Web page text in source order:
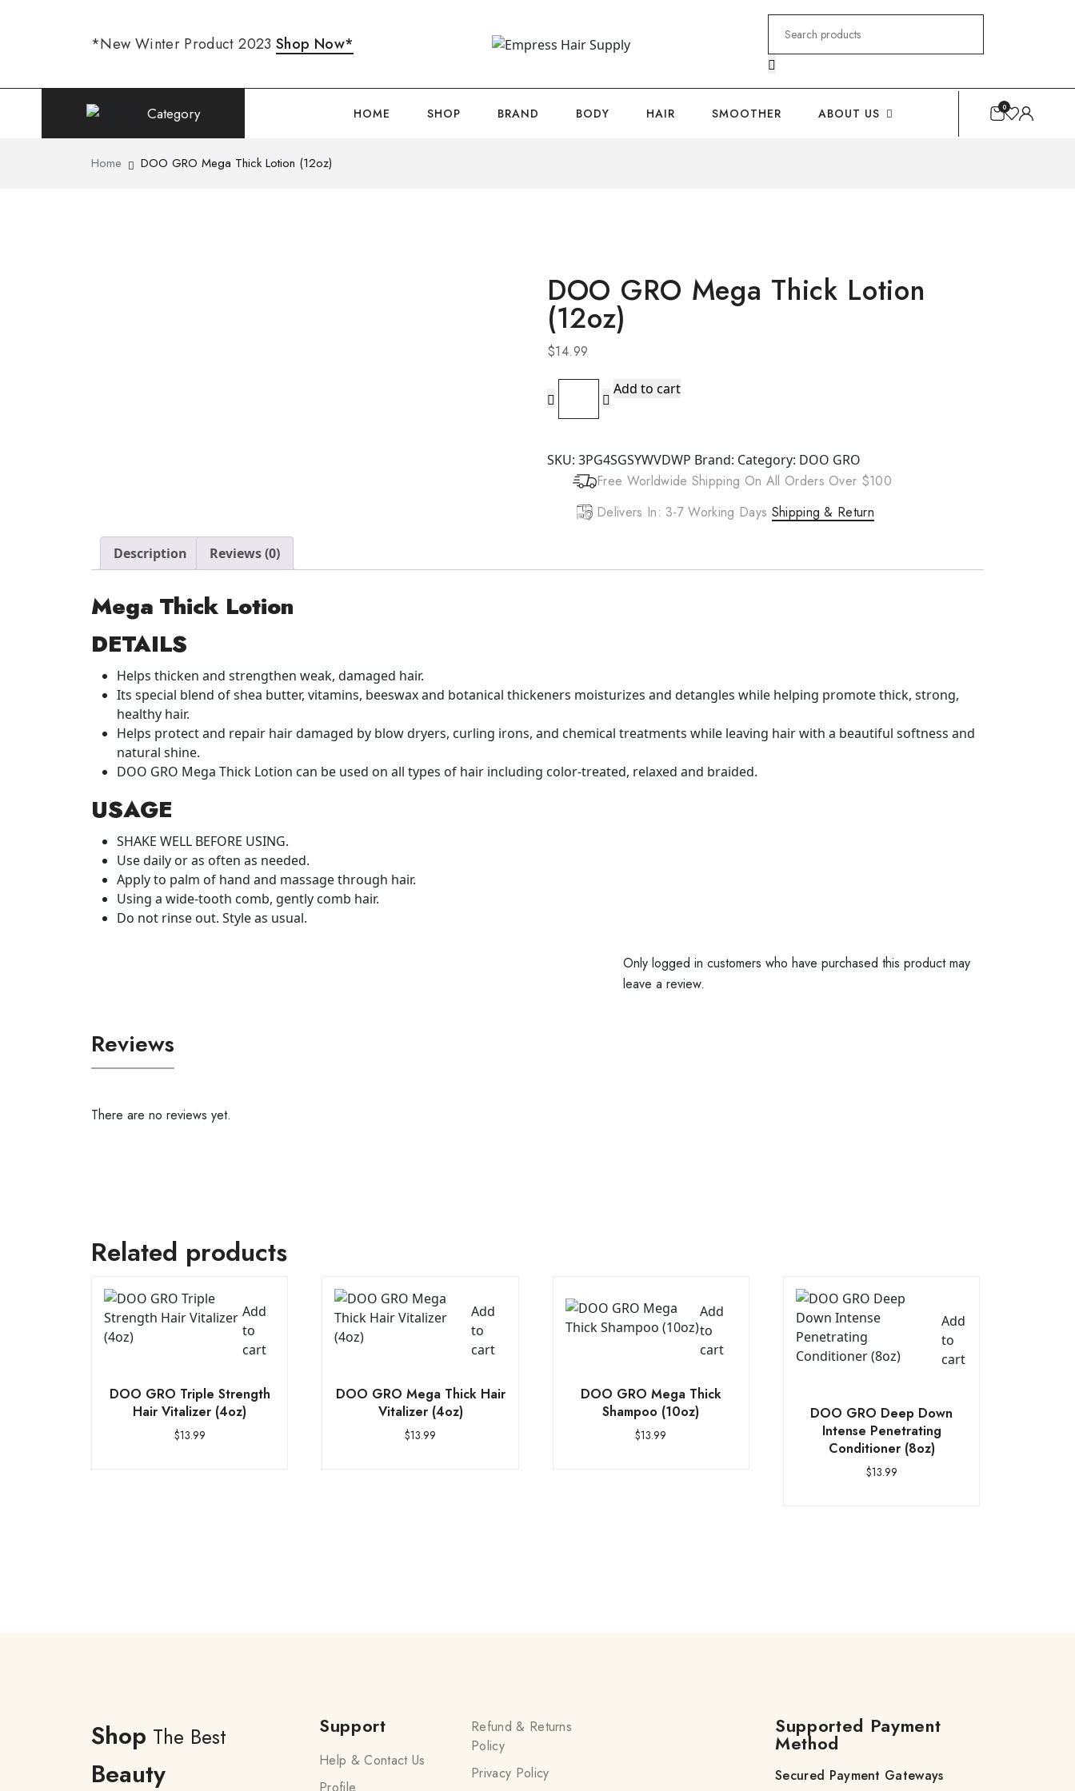
*New Winter Product 2023 Shop Now*
for:
Category HOME SHOP BRAND BODY HAIR SMOOTHER ABOUT US 0
Home DOO GRO Mega Thick Lotion (12oz)
DOO GRO Mega Thick Lotion
(12oz)
$14.99
Lotion
(12oz)
quantity
Add to cart
SKU: 3PG4SGSYWVDWP Brand: Category: DOO GRO
Free Worldwide Shipping On All Orders Over $100
Delivers In: 3-7 Working Days Shipping & Return
Description Reviews (0)
Mega Thick Lotion
DETAILS
Helps thicken and strengthen weak, damaged hair.
Its special blend of shea butter, vitamins, beeswax and botanical thickeners moisturizes and detangles while helping promote thick, strong,
healthy hair.
Helps protect and repair hair damaged by blow dryers, curling irons, and chemical treatments while leaving hair with a beautiful softness and
natural shine.
DOO GRO Mega Thick Lotion can be used on all types of hair including color-treated, relaxed and braided.
USAGE
SHAKE WELL BEFORE USING.
Use daily or as often as needed.
Apply to palm of hand and massage through hair.
Using a wide-tooth comb, gently comb hair.
Do not rinse out. Style as usual.
Reviews
There are no reviews yet.
Only logged in customers who have purchased this product may
leave a review.
Related products
Add
to
cart
DOO GRO Triple Strength
Hair Vitalizer (4oz)
$13.99
Add
to
cart
DOO GRO Mega Thick Hair
Vitalizer (4oz)
$13.99
Add
to
cart
DOO GRO Mega Thick
Shampoo (10oz)
$13.99
Add
to
cart
DOO GRO Deep Down
Intense Penetrating
Conditioner (8oz)
$13.99
Shop The Best
Beauty
Support
Help & Contact Us
Profile
Refund & Returns
Policy
Privacy Policy
Supported Payment
Method
Secured Payment Gateways